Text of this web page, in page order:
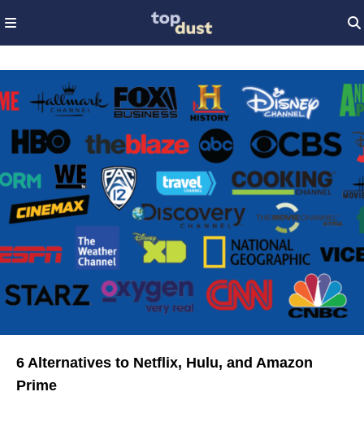
6 Alternatives to Netflix, Hulu, and Amazon
Prime